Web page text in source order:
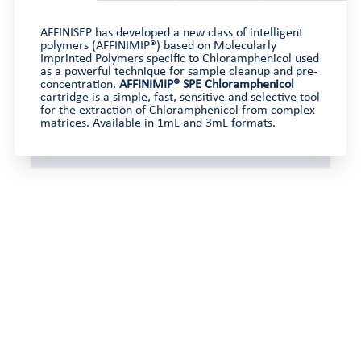
AFFINISEP has developed a new class of intelligent
polymers (AFFINIMIP®) based on Molecularly
Imprinted Polymers specific to Chloramphenicol used
as a powerful technique for sample cleanup and pre-
concentration. AFFINIMIP® SPE Chloramphenicol
cartridge is a simple, fast, sensitive and selective tool
for the extraction of Chloramphenicol from complex
matrices. Available in 1mL and 3mL formats.